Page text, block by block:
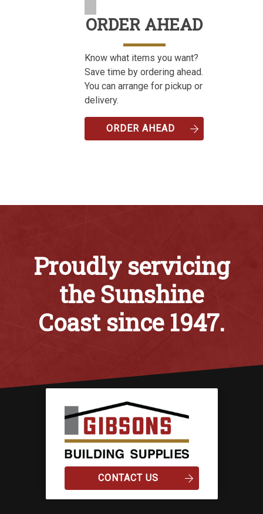
ORDER AHEAD
Know what items you want?
Save time by ordering ahead.
You can arrange for pickup or
delivery.
ORDER AHEAD
Proudly servicing
the Sunshine
Coast since 1947.
CONTACT US